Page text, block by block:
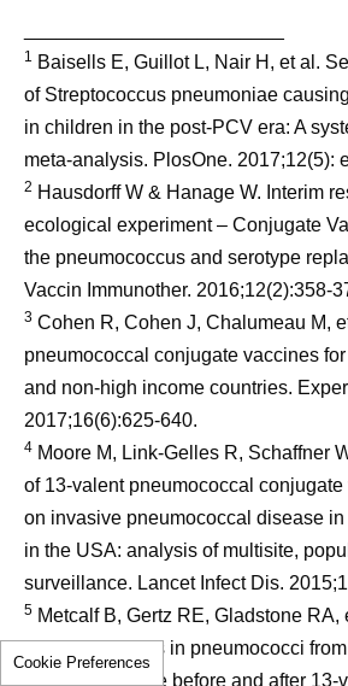
1 Baisells E, Guillot L, Nair H, et al.
of Streptococcus pneumoniae
in children in the post-PCV era: A
meta-analysis. PlosOne. 2017;12(5):
2 Hausdorff W & Hanage W. Interim
ecological experiment – Conjugate
the pneumococcus and serotype
Vaccin Immunother. 2016;12(2):358-
3 Cohen R, Cohen J, Chalumeau M,
pneumococcal conjugate vaccines
and non-high income countries.
2017;16(6):625-640.
4 Moore M, Link-Gelles R, Schaffner
of 13-valent pneumococcal
on invasive pneumococcal disease
in the USA: analysis of multisite,
surveillance. Lancet Infect Dis.
5 Metcalf B, Gertz RE, Gladstone RA,
and distributions in pneumococci
invasive disease before and after 13-
Cookie Preferences